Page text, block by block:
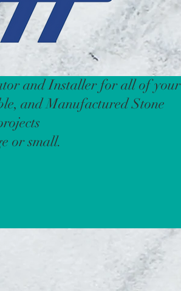
and Installer for all of your
and Manufactured Stone
or small.